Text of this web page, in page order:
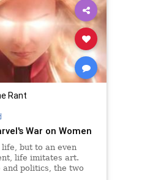
Rant
War on Women
but to an even
life imitates art.
politics, the two